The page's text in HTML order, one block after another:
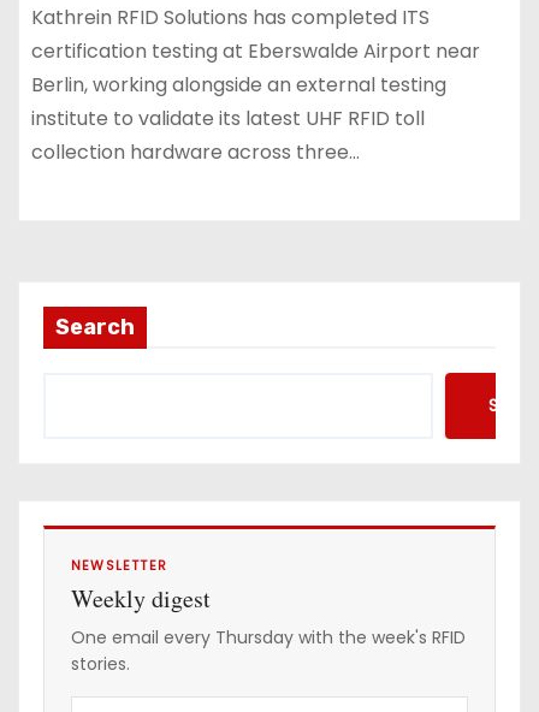
Kathrein RFID Solutions has completed ITS
certification testing at Eberswalde Airport near
Berlin, working alongside an external testing
institute to validate its latest UHF RFID toll
collection hardware across three…
Search
NEWSLETTER
Weekly digest
One email every Thursday with the week's RFID
stories.